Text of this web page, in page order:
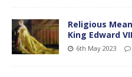
Religious
King Edward VII
6th May 2023